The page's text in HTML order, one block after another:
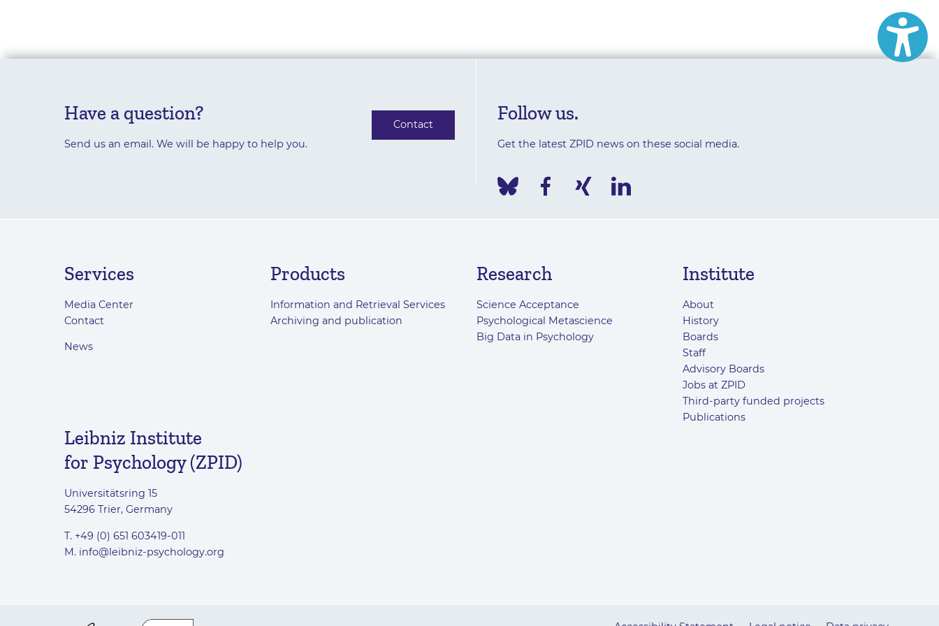
Have a question?
Send us an email. We will be happy to help you.
Contact
Follow us.
Get the latest ZPID news on these social media.
Services
Media Center
Contact
News
Products
Information and Retrieval Services
Archiving and publication
Research
Science Acceptance
Psychological Metascience
Big Data in Psychology
Institute
About
History
Boards
Staff
Advisory Boards
Jobs at ZPID
Third-party funded projects
Publications
Leibniz Institute
for Psychology (ZPID)
Universitätsring 15
54296 Trier, Germany
T. +49 (0) 651 603419-011
M. info@leibniz-psychology.org